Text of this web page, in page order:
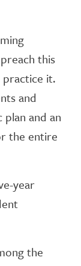
this
practice it.
and
and an
the entire
year
the